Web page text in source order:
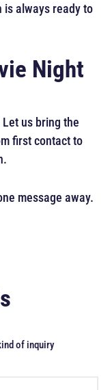
is always ready to
Night
us bring the
first contact to
message away.
of inquiry